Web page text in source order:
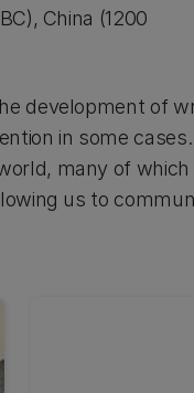
China (1200
development of
in some
many of
us to